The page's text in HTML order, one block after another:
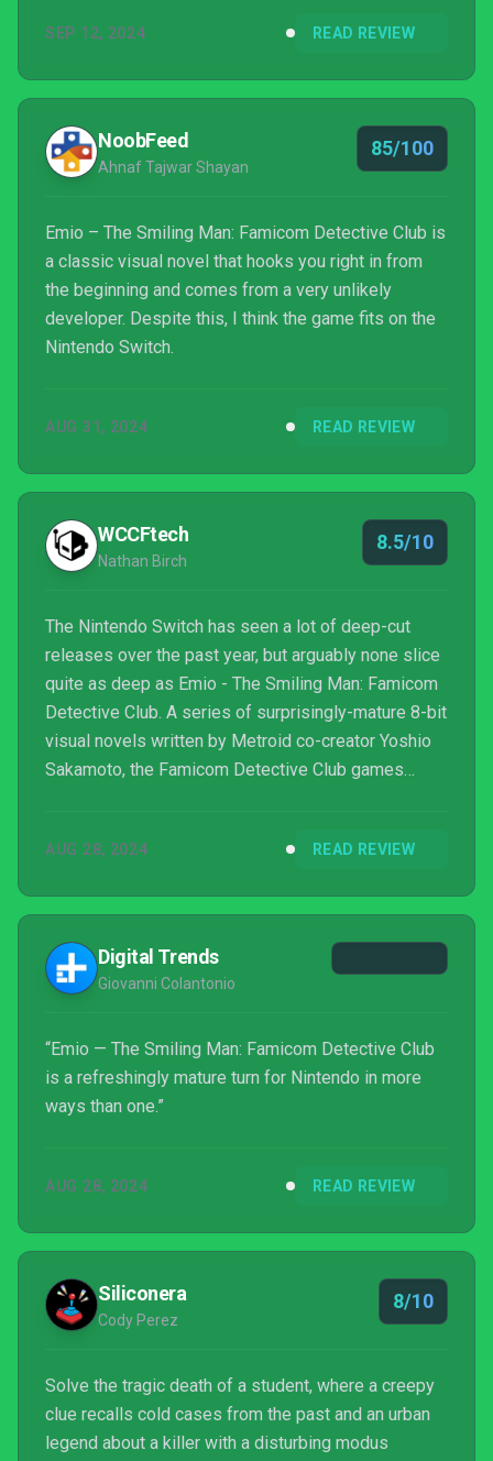
company's history.
SEP 12, 2024 READ REVIEW
NoobFeed
Ahnaf Tajwar Shayan
85/100
Emio – The Smiling Man: Famicom Detective Club is
a classic visual novel that hooks you right in from
the beginning and comes from a very unlikely
developer. Despite this, I think the game fits on the
Nintendo Switch.
AUG 31, 2024 READ REVIEW
WCCFtech
Nathan Birch
8.5/10
The Nintendo Switch has seen a lot of deep-cut
releases over the past year, but arguably none slice
quite as deep as Emio - The Smiling Man: Famicom
Detective Club. A series of surprisingly-mature 8-bit
visual novels written by Metroid co-creator Yoshio
Sakamoto, the Famicom Detective Club games
to keep up with the company’s unlocalized oddities.
brought remakes of the first two Famicom Detective
Club titles, The Missing Heir and The Girl Who
Stands Behind...
AUG 28, 2024 READ REVIEW
Digital Trends
Giovanni Colantonio
“Emio — The Smiling Man: Famicom Detective Club
is a refreshingly mature turn for Nintendo in more
ways than one.”
AUG 28, 2024 READ REVIEW
Siliconera
Cody Perez
8/10
Solve the tragic death of a student, where a creepy
clue recalls cold cases from the past and an urban
legend about a killer with a disturbing modus